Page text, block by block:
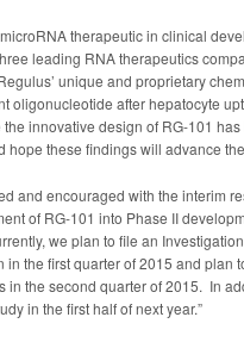
therapeutic in clinical
leading RNA therapeutics
unique and proprietary
oligonucleotide after hepatocyte
the innovative design of RG-101
hope these findings will advance
and encouraged with the interim
of RG-101 into Phase II
we plan to file an
in the first quarter of 2015 and plan
in the second quarter of 2015. In
in the first half of next year.”